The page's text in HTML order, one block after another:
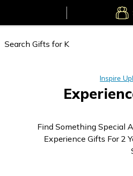
Inspire
Find Something Special
Experience Gifts For 2